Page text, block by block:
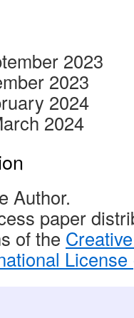
2023
2023
2024
2024
Author.
paper
of the